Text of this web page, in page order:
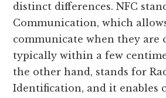
distinct differences. NFC
Communication, which
communicate when they are
typically within a few
the other hand, stands for
Identification, and it enables